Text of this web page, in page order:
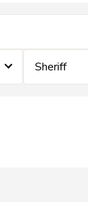
Sheriff